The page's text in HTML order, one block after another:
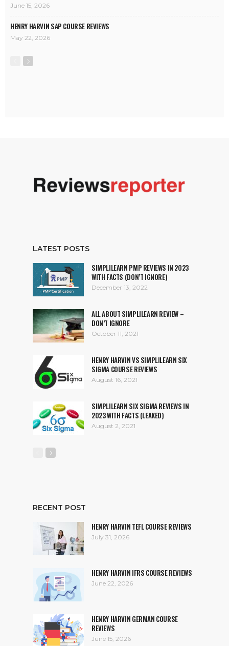
June 15, 2026
HENRY HARVIN SAP COURSE REVIEWS
May 22, 2026
LATEST POSTS
SIMPLILEARN PMP REVIEWS IN 2023
WITH FACTS (DON’T IGNORE)
December 13, 2022
ALL ABOUT SIMPLILEARN REVIEW –
DON’T IGNORE
October 11, 2021
HENRY HARVIN VS SIMPLILEARN SIX
SIGMA COURSE REVIEWS
August 16, 2021
SIMPLILEARN SIX SIGMA REVIEWS IN
2023 WITH FACTS (LEAKED)
August 2, 2021
RECENT POST
HENRY HARVIN TEFL COURSE REVIEWS
July 31, 2026
HENRY HARVIN IFRS COURSE REVIEWS
June 22, 2026
HENRY HARVIN GERMAN COURSE
REVIEWS
June 15, 2026